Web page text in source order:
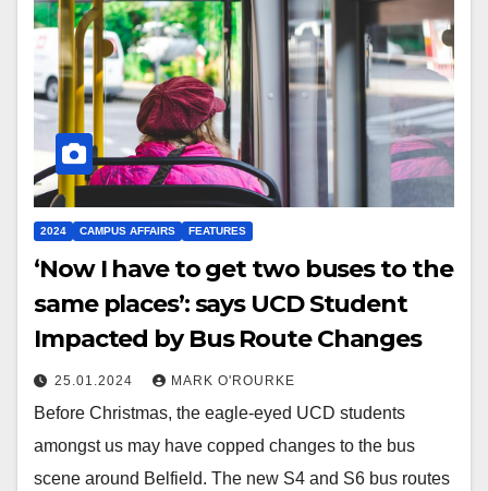
2024 CAMPUS AFFAIRS FEATURES
‘Now I have to get two buses to the
same places’: says UCD Student
Impacted by Bus Route Changes
25.01.2024 MARK O'ROURKE
Before Christmas, the eagle-eyed UCD students
amongst us may have copped changes to the bus
scene around Belfield. The new S4 and S6 bus routes